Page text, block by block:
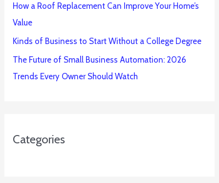
How a Roof Replacement Can Improve Your Home’s
Value
Kinds of Business to Start Without a College Degree
The Future of Small Business Automation: 2026
Trends Every Owner Should Watch
Categories